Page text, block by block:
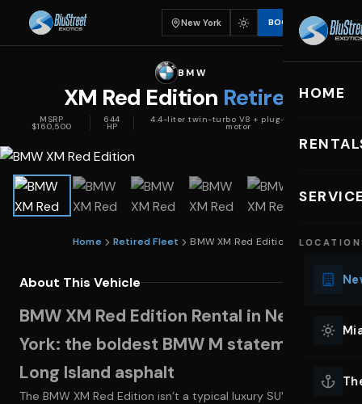
New York BOOK
HOME
BMW
XM Red Edition Retired
MSRP
$160,500
644
HP
4.4-liter twin-turbo V8 + plug-in hybrid
motor
Home Retired Fleet BMW XM Red Edition
About This Vehicle
BMW XM Red Edition Rental in New
York: the boldest BMW M statement on
Long Island asphalt
The BMW XM Red Edition isn’t a typical luxury SUV—it’s a